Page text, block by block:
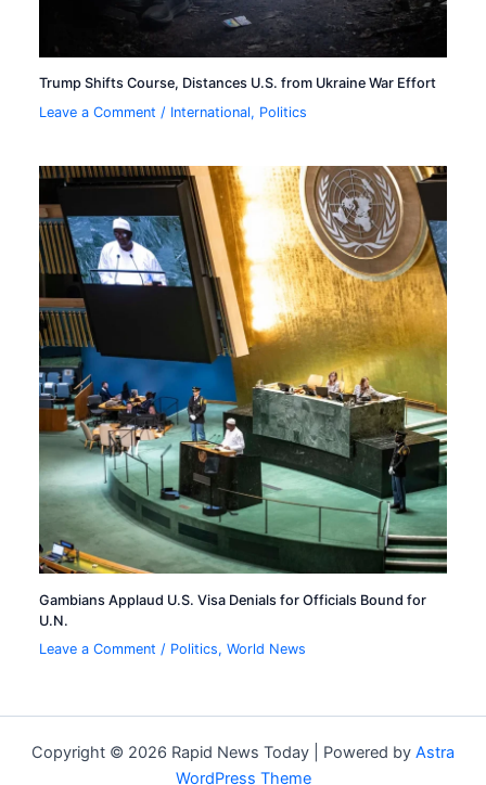
Trump Shifts Course, Distances U.S. from Ukraine War Effort
Leave a Comment / International, Politics
Gambians Applaud U.S. Visa Denials for Officials Bound for
U.N.
Leave a Comment / Politics,World News
Copyright © 2026 Rapid News Today | Powered by Astra
WordPress Theme